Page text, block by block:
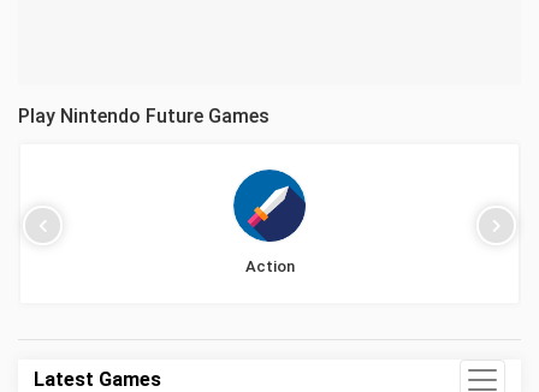
Play Nintendo Future Games
Action
Latest Games